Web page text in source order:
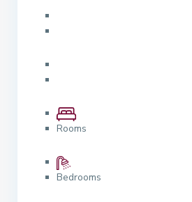
Rooms
Bedrooms